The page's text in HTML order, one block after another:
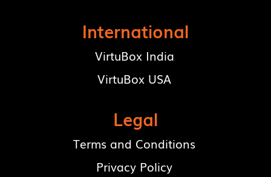
International
VirtuBox India
VirtuBox USA
Legal
Terms and Conditions
Privacy Policy